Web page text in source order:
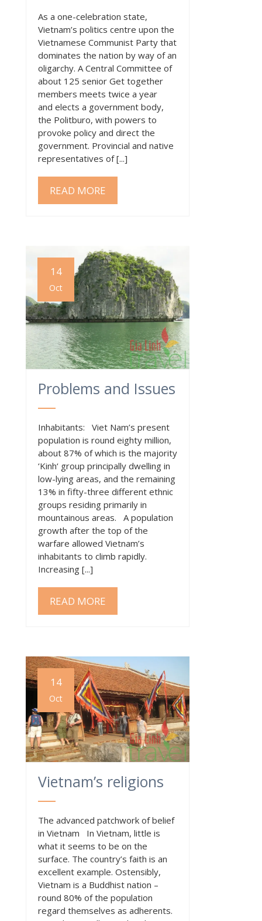
As a one-celebration state,
Vietnam’s politics centre upon the
Vietnamese Communist Party that
dominates the nation by way of an
oligarchy. A Central Committee of
about 125 senior Get together
members meets twice a year
and elects a government body,
the Politburo, with powers to
provoke policy and direct the
government. Provincial and native
representatives of [...]
READ MORE
14
Oct
Problems and Issues
Inhabitants: Viet Nam’s present
population is round eighty million,
about 87% of which is the majority
‘Kinh‘ group principally dwelling in
low-lying areas, and the remaining
13% in fifty-three different ethnic
groups residing primarily in
mountainous areas. A population
growth after the top of the
warfare allowed Vietnam’s
inhabitants to climb rapidly.
Increasing [...]
READ MORE
14
Oct
Vietnam’s religions
The advanced patchwork of belief
in Vietnam In Vietnam, little is
what it seems to be on the
surface. The country’s faith is an
excellent example. Ostensibly,
Vietnam is a Buddhist nation –
round 80% of the population
regard themselves as adherents.